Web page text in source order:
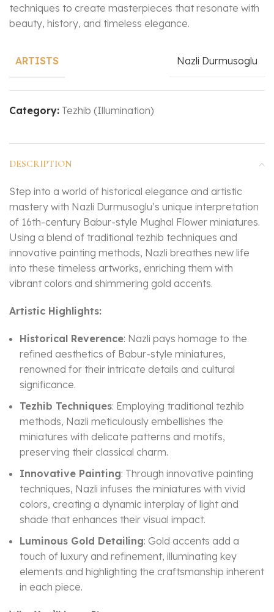
techniques to create masterpieces that resonate with
beauty, history, and timeless elegance.
ARTISTS Nazli Durmusoglu
Category: Tezhib (Illumination)
DESCRIPTION
Step into a world of historical elegance and artistic
mastery with Nazli Durmusoglu’s unique interpretation
of 16th-century Babur-style Mughal Flower miniatures.
Using a blend of traditional tezhib techniques and
innovative painting methods, Nazli breathes new life
into these timeless artworks, enriching them with
vibrant colors and shimmering gold accents.
Artistic Highlights:
Historical Reverence: Nazli pays homage to the
refined aesthetics of Babur-style miniatures,
renowned for their intricate details and cultural
significance.
Tezhib Techniques: Employing traditional tezhib
methods, Nazli meticulously embellishes the
miniatures with delicate patterns and motifs,
preserving their classical charm.
Innovative Painting: Through innovative painting
techniques, Nazli infuses the miniatures with vivid
colors, creating a dynamic interplay of light and
shade that enhances their visual impact.
Luminous Gold Detailing: Gold accents add a
touch of luxury and refinement, illuminating key
elements and highlighting the craftsmanship inherent
in each piece.